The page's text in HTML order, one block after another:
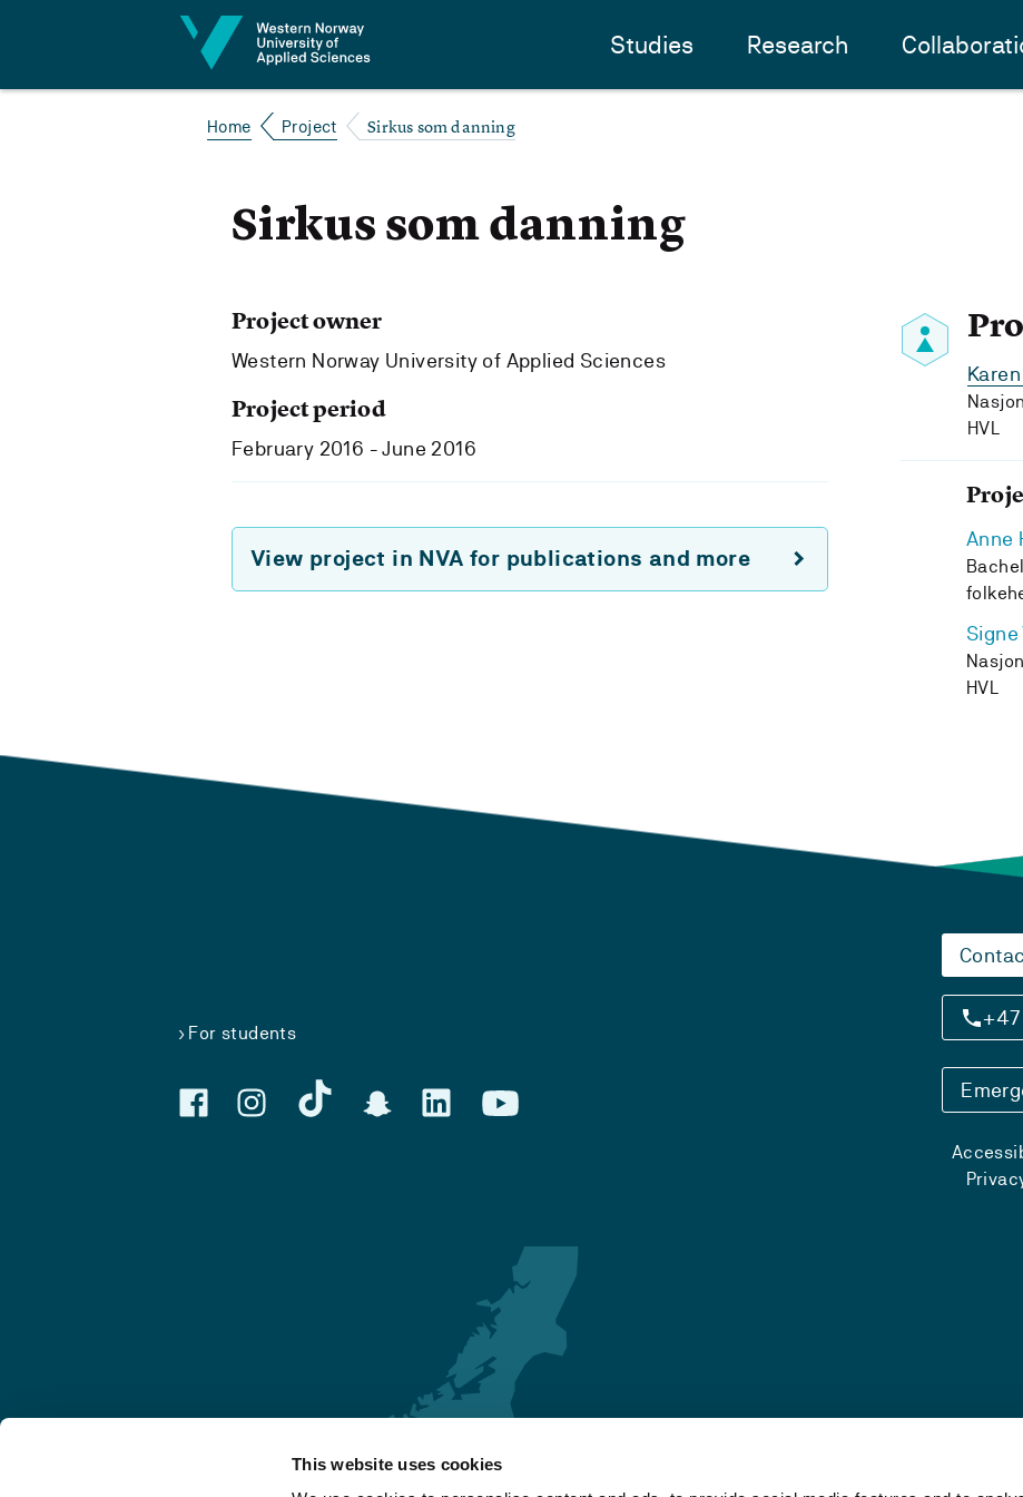
This website uses cookies
Studies Research
Home Project Sirkus som danning
Sirkus som danning
HVL
Anne
Signe
HVL
Project owner
Western Norway University of Applied Sciences
Project period
February 2016 - June 2016
View project in NVA for publications and more
For students